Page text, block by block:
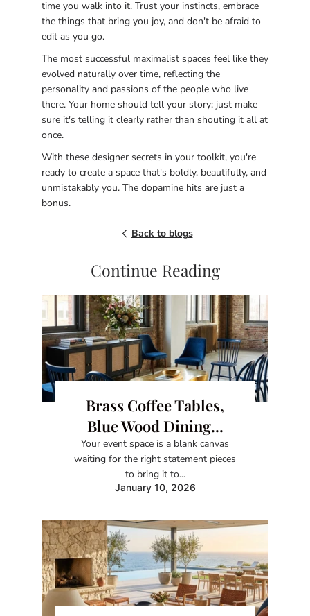
time you walk into it. Trust your instincts, embrace
the things that bring you joy, and don't be afraid to
edit as you go.
The most successful maximalist spaces feel like they
evolved naturally over time, reflecting the
personality and passions of the people who live
there. Your home should tell your story: just make
sure it's telling it clearly rather than shouting it all at
once.
With these designer secrets in your toolkit, you're
ready to create a space that's boldly, beautifully, and
unmistakably you. The dopamine hits are just a
bonus.
Back to blogs
Continue Reading
Brass Coffee Tables,
Blue Wood Dining...
Your event space is a blank canvas
waiting for the right statement pieces
to bring it to...
January 10, 2026